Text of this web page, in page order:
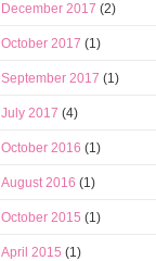
December 2017 (2)
October 2017 (1)
September 2017 (1)
July 2017 (4)
October 2016 (1)
August 2016 (1)
October 2015 (1)
April 2015 (1)